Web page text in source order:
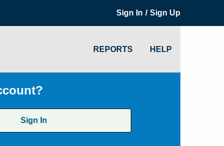
Sign In / Sign Up
REPORTS HELP
Sign In